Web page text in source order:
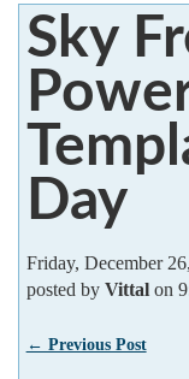
PowerPoint
?
Sky
Day
Friday, December
posted by Vittalon
← Previous Post